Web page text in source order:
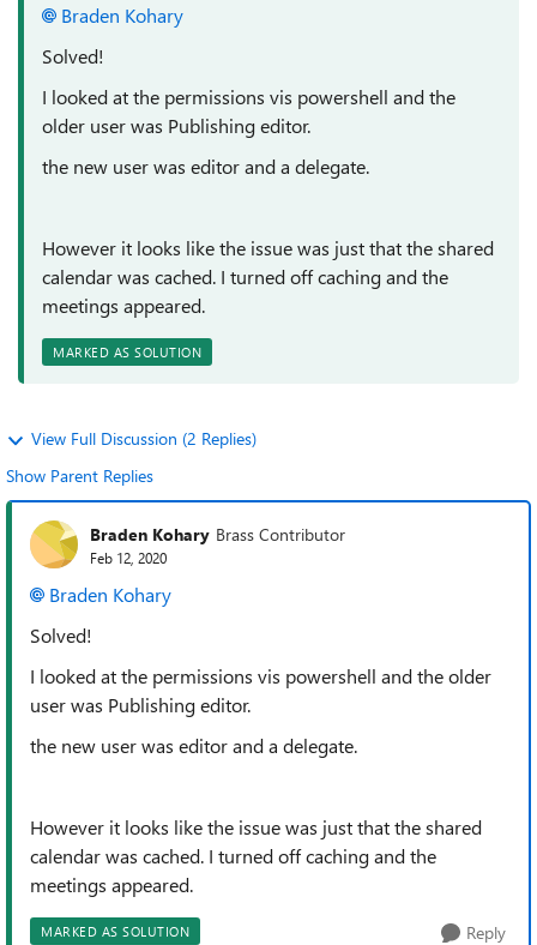
Braden Kohary
Solved!
I looked at the permissions vis powershell and the
older user was Publishing editor.
the new user was editor and a delegate.
However it looks like the issue was just that the shared
calendar was cached. I turned off caching and the
meetings appeared.
MARKED AS SOLUTION
View Full Discussion (2 Replies)
Show Parent Replies
Braden Kohary Brass Contributor
Feb 12, 2020
Braden Kohary
Solved!
I looked at the permissions vis powershell and the older
user was Publishing editor.
the new user was editor and a delegate.
However it looks like the issue was just that the shared
calendar was cached. I turned off caching and the
meetings appeared.
MARKED AS SOLUTION Reply